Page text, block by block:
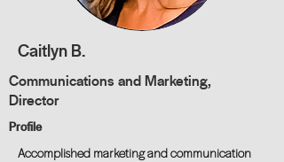
Caitlyn B.
Communications and Marketing,
Director
Profile
Accomplished marketing and communication